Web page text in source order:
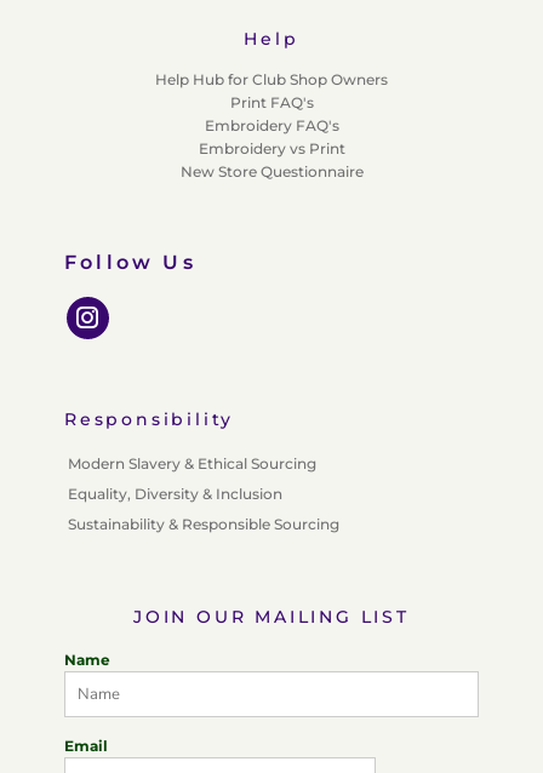
Help
Help Hub for Club Shop Owners
Print FAQ's
Embroidery FAQ's
Embroidery vs Print
New Store Questionnaire
Follow Us
Responsibility
Modern Slavery & Ethical Sourcing
Equality, Diversity & Inclusion
Sustainability & Responsible Sourcing
JOIN OUR MAILING LIST
Name
Email